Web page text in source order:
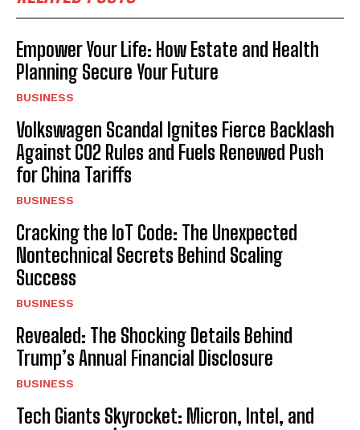
Empower Your Life: How Estate and Health
Planning Secure Your Future
BUSINESS
Volkswagen Scandal Ignites Fierce Backlash
Against CO2 Rules and Fuels Renewed Push
for China Tariffs
BUSINESS
Cracking the IoT Code: The Unexpected
Nontechnical Secrets Behind Scaling
Success
BUSINESS
Revealed: The Shocking Details Behind
Trump’s Annual Financial Disclosure
BUSINESS
Tech Giants Skyrocket: Micron, Intel, and